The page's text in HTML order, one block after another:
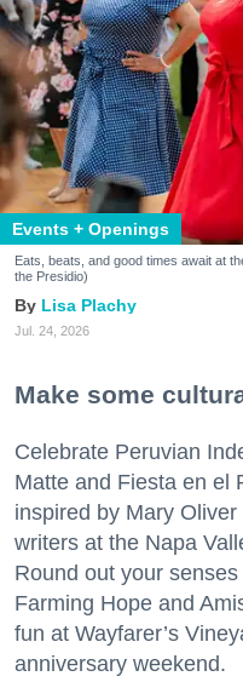
Events + Openings
Eats, beats, and good times await at
the Presidio)
Lisa Plachy
Jul. 24, 2026
Make some
Celebrate Peruvian
Matte and Fiesta en el
inspired by Mary
writers at the Napa
Round out your
Farming Hope and
fun at Wayfarer’s
anniversary weekend.